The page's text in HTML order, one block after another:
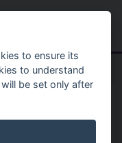
Menu
Review
to ensure its
to understand
be set only after